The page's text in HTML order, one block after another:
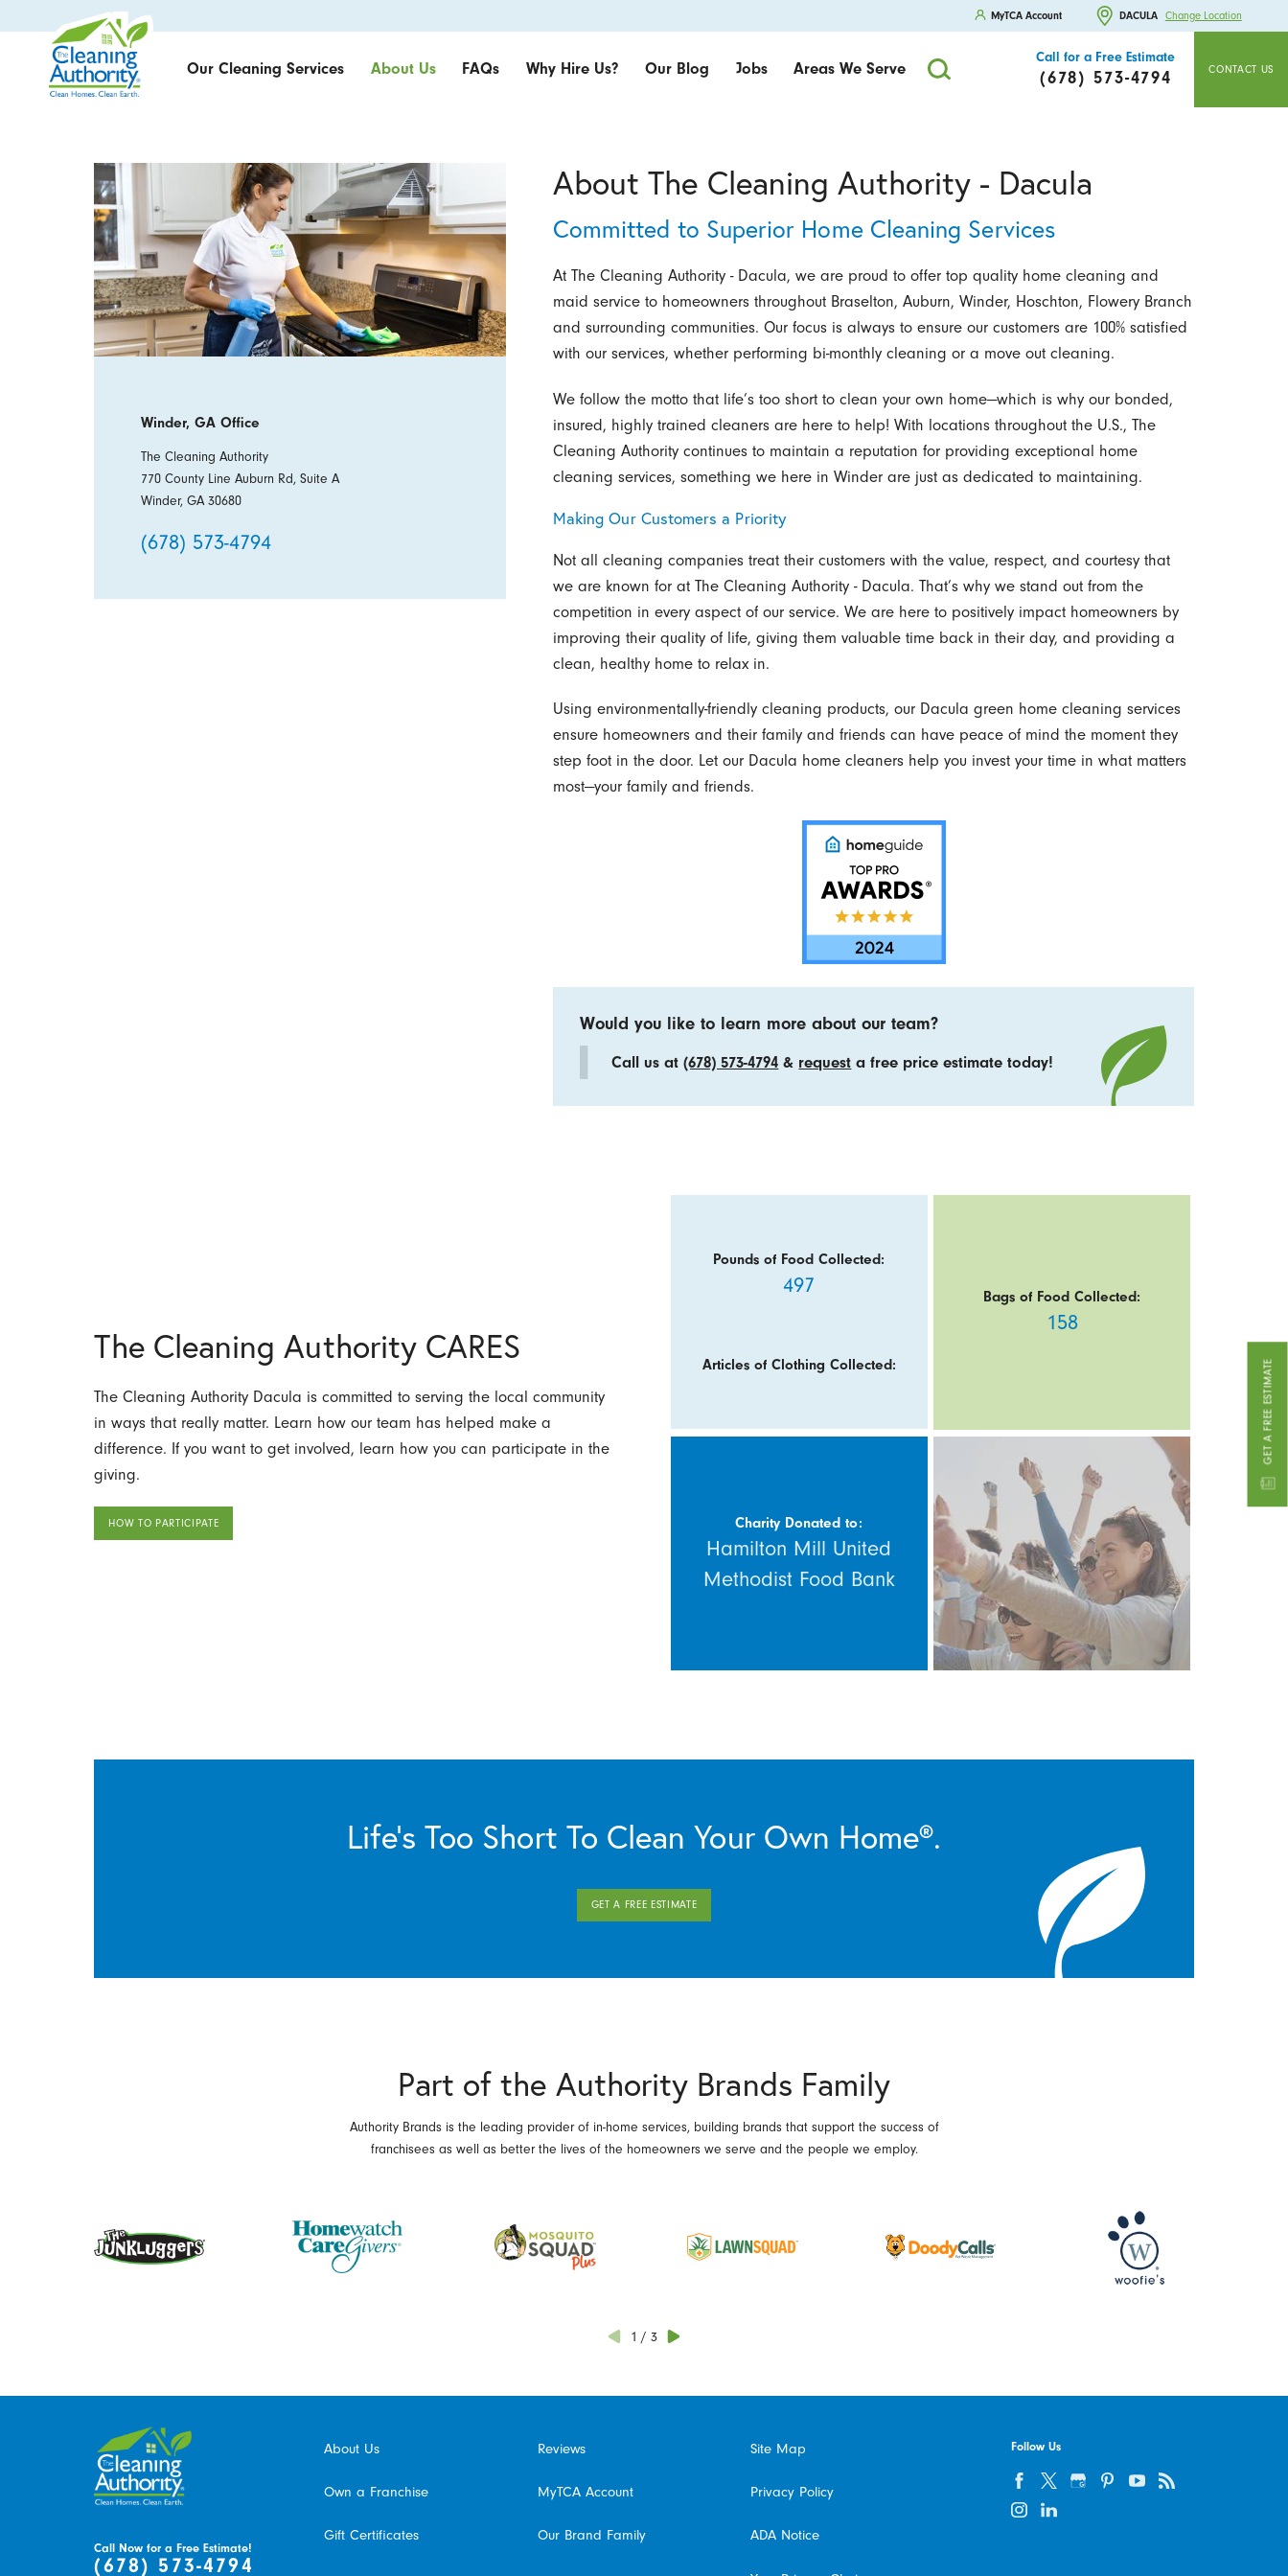
MyTCA Account DACULA Change Location
Our Cleaning Services About Us FAQs Why Hire Us? Our Blog Jobs Areas We Serve
Call for a Free Estimate
(678) 573-4794 CONTACT US
GET A FREE ESTIMATE
About The Cleaning Authority - Dacula
Committed to Superior Home Cleaning Services
At The Cleaning Authority - Dacula, we are proud to offer top quality home cleaning and
maid service to homeowners throughout Braselton, Auburn, Winder, Hoschton, Flowery Branch
and surrounding communities. Our focus is always to ensure our customers are 100% satisfied
with our services, whether performing bi-monthly cleaning or a move out cleaning.
We follow the motto that life’s too short to clean your own home—which is why our bonded,
insured, highly trained cleaners are here to help! With locations throughout the U.S., The
Cleaning Authority continues to maintain a reputation for providing exceptional home
cleaning services, something we here in Winder are just as dedicated to maintaining.
Making Our Customers a Priority
Not all cleaning companies treat their customers with the value, respect, and courtesy that
we are known for at The Cleaning Authority - Dacula. That’s why we stand out from the
competition in every aspect of our service. We are here to positively impact homeowners by
improving their quality of life, giving them valuable time back in their day, and providing a
clean, healthy home to relax in.
Using environmentally-friendly cleaning products, our Dacula green home cleaning services
ensure homeowners and their family and friends can have peace of mind the moment they
step foot in the door. Let our Dacula home cleaners help you invest your time in what matters
most—your family and friends.
Would you like to learn more about our team?
Call us at(678) 573-4794 & request a free price estimate today!
Winder, GA Office
The Cleaning Authority
770 County Line Auburn Rd, Suite A
Winder, GA 30680
(678) 573-4794
The Cleaning Authority CARES
The Cleaning Authority Dacula is committed to serving the local community
in ways that really matter. Learn how our team has helped make a
difference. If you want to get involved, learn how you can participate in the
giving.
HOW TO PARTICIPATE
Pounds of Food Collected:
497
Articles of Clothing Collected:
Bags of Food Collected:
158
Charity Donated to:
Hamilton Mill United
Methodist Food Bank
Life’s Too Short To Clean Your Own Home®.
GET A FREE ESTIMATE
Part of the Authority Brands Family
Authority Brands is the leading provider of in-home services, building brands that support the success of
franchisees as well as better the lives of the homeowners we serve and the people we employ.
1 / 3
Call Now for a Free Estimate!
(678) 573-4794
About Us Reviews
Own a Franchise MyTCA Account
Gift Certificates Our Brand Family
Site Map
Privacy Policy
ADA Notice
Follow Us